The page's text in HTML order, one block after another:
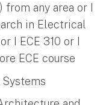
from any area or I
in Electrical
I ECE 310 or I
ECE course
Systems